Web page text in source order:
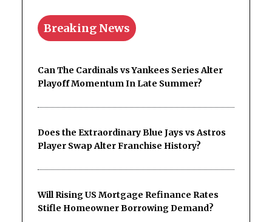
Breaking News
Can The Cardinals vs Yankees Series Alter
Playoff Momentum In Late Summer?
Does the Extraordinary Blue Jays vs Astros
Player Swap Alter Franchise History?
Will Rising US Mortgage Refinance Rates
Stifle Homeowner Borrowing Demand?